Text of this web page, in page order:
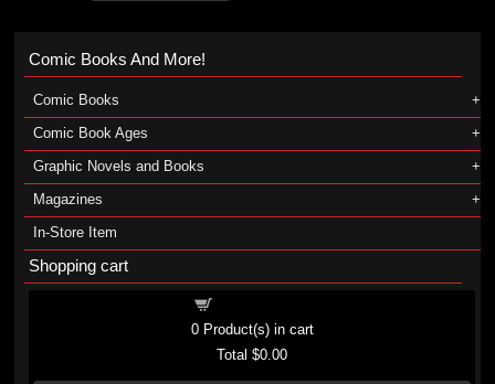
Comic Books And More!
Comic Books
Comic Book Ages
Graphic Novels and Books
Magazines
In-Store Item
Shopping cart
0Product(s) in cart
Total$0.00